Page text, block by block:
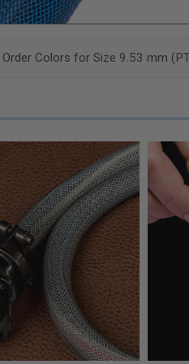
Order Colors for Size 9.53 mm